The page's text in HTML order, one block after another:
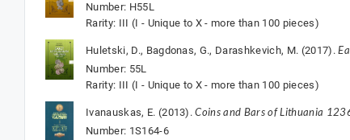
Number: H55L
Rarity: III (I - Unique to X - more than 100 pieces)
Huletski, D., Bagdonas, G., Darashkevich, M. (2017).
Number: 55L
Rarity: III (I - Unique to X - more than 100 pieces)
Ivanauskas, E. (2013).Coins and Bars of Lithuania
Number: 1S164-6